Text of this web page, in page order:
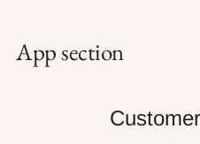
App section